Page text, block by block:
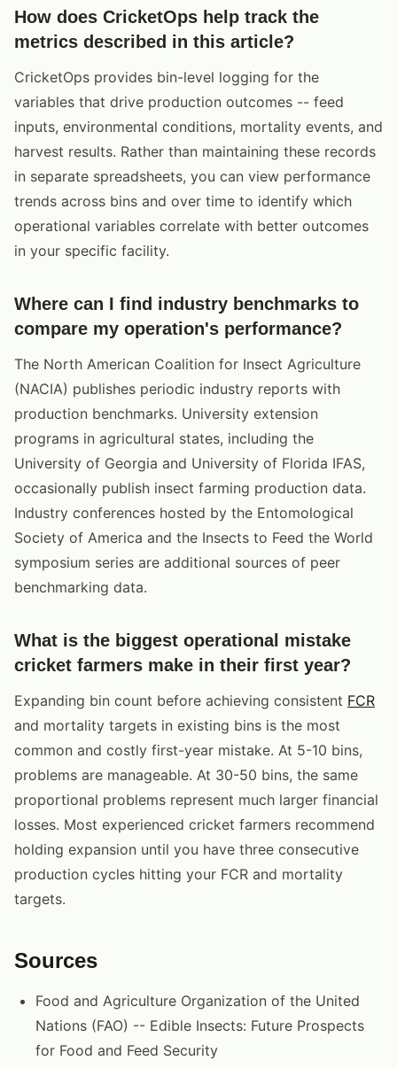
How does CricketOps help track the
metrics described in this article?
CricketOps provides bin-level logging for the
variables that drive production outcomes -- feed
inputs, environmental conditions, mortality events, and
harvest results. Rather than maintaining these records
in separate spreadsheets, you can view performance
trends across bins and over time to identify which
operational variables correlate with better outcomes
in your specific facility.
Where can I find industry benchmarks to
compare my operation's performance?
The North American Coalition for Insect Agriculture
(NACIA) publishes periodic industry reports with
production benchmarks. University extension
programs in agricultural states, including the
University of Georgia and University of Florida IFAS,
occasionally publish insect farming production data.
Industry conferences hosted by the Entomological
Society of America and the Insects to Feed the World
symposium series are additional sources of peer
benchmarking data.
What is the biggest operational mistake
cricket farmers make in their first year?
Expanding bin count before achieving consistent FCR
and mortality targets in existing bins is the most
common and costly first-year mistake. At 5-10 bins,
problems are manageable. At 30-50 bins, the same
proportional problems represent much larger financial
losses. Most experienced cricket farmers recommend
holding expansion until you have three consecutive
production cycles hitting your FCR and mortality
targets.
Sources
Food and Agriculture Organization of the United
Nations (FAO) -- Edible Insects: Future Prospects
for Food and Feed Security